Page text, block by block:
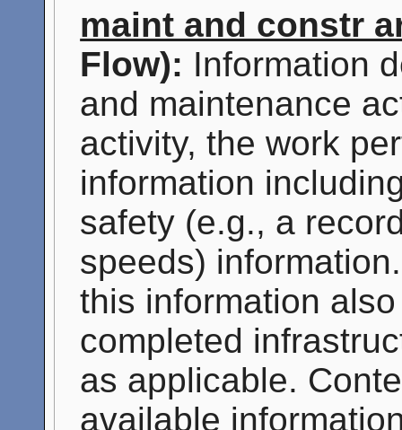
maint and constr
Flow): Information
and maintenance
activity, the work
information
safety (e.g., a
speeds)
this information
completed
as applicable.
available